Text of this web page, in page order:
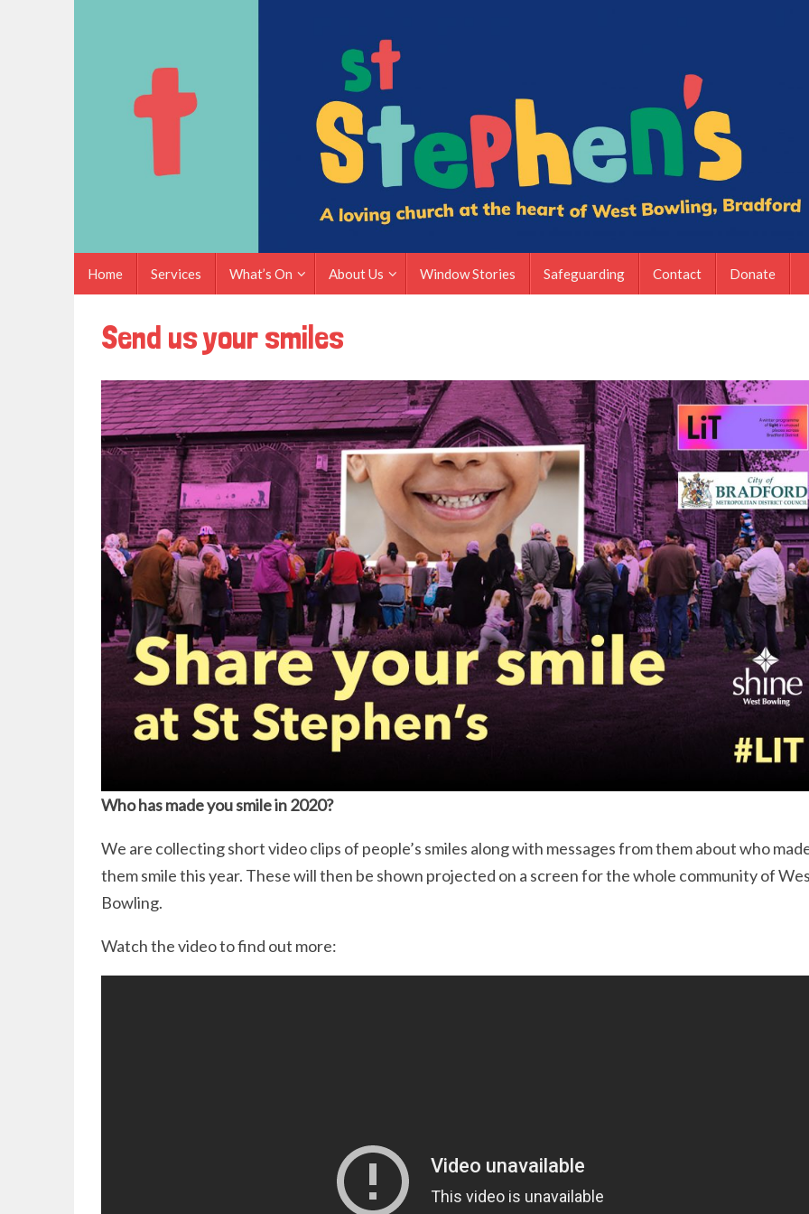
content
Home Services What’s On About Us Window Stories Safeguarding Contact Donate
Send us your smiles
Who has made you smile in 2020?
We are collecting short video clips of people’s smiles along with messages from them about who
them smile this year. These will then be shown projected on a screen for the whole community of
Bowling.
Watch the video to find out more: